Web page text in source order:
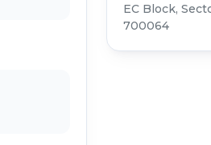
EC Block,
700064